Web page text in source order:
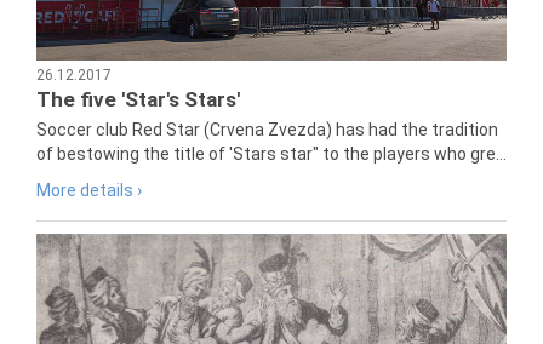
26.12.2017
The five 'Star's Stars'
Soccer club Red Star (Crvena Zvezda) has had the tradition
of bestowing the title of 'Stars star" to the players who gre...
More details ›